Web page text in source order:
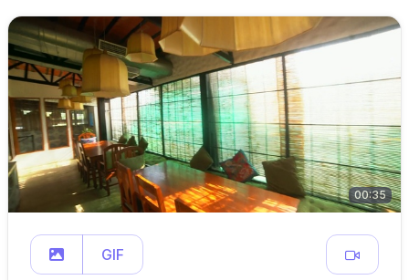
00:35
GIF